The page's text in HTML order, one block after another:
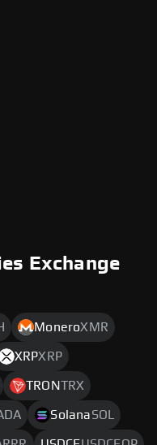
Exchange
MoneroXMR
XRPXRP
TRONTRX
SolanaSOL